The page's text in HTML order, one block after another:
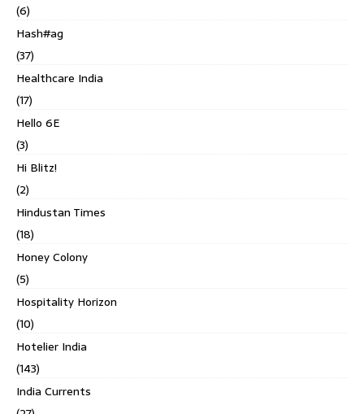
(6)
Hash#ag
(37)
Healthcare India
(17)
Hello 6E
(3)
Hi Blitz!
(2)
Hindustan Times
(18)
Honey Colony
(5)
Hospitality Horizon
(10)
Hotelier India
(143)
India Currents